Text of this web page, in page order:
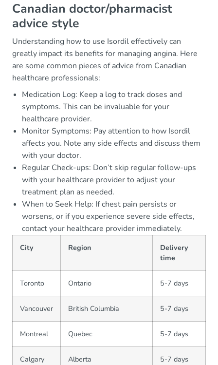
Canadian doctor/pharmacist
advice style
Understanding how to use Isordil effectively can
greatly impact its benefits for managing angina. Here
are some common pieces of advice from Canadian
healthcare professionals:
Medication Log: Keep a log to track doses and
symptoms. This can be invaluable for your
healthcare provider.
Monitor Symptoms: Pay attention to how Isordil
affects you. Note any side effects and discuss them
with your doctor.
Regular Check-ups: Don’t skip regular follow-ups
with your healthcare provider to adjust your
treatment plan as needed.
When to Seek Help: If chest pain persists or
worsens, or if you experience severe side effects,
contact your healthcare provider immediately.
City Region
Delivery
time
Toronto Ontario 5-7 days
Vancouver British Columbia 5-7 days
Montreal Quebec 5-7 days
Calgary Alberta 5-7 days